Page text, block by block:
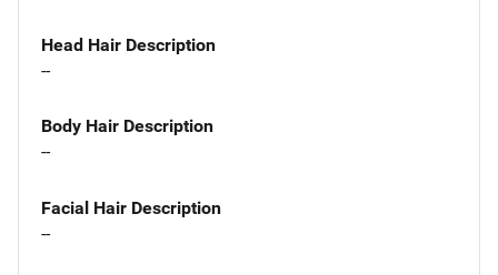
Head Hair Description
--
Body Hair Description
--
Facial Hair Description
--